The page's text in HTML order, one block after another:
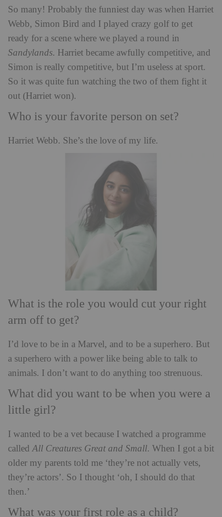
So many! Probably the funniest day was when Harriet
Webb, Simon Bird and I played crazy golf to get
ready for a scene where we played a round in
Sandylands. Harriet became awfully competitive, and
Simon is really competitive, but I’m useless at sport.
So it was quite fun watching the two of them fight it
out (Harriet won).
Who is your favorite person on set?
Harriet Webb. She’s the love of my life.
What is the role you would cut your right
arm off to get?
I’d love to be in a Marvel, and to be a superhero. But
a superhero with a power like being able to talk to
animals. I don’t want to do anything too strenuous.
What did you want to be when you were a
little girl?
I wanted to be a vet because I watched a programme
calledAll Creatures Great and Small. When I got a bit
older my parents told me ‘they’re not actually vets,
they’re actors’. So I thought ‘oh, I should do that
then.’
What was your first role as a child?